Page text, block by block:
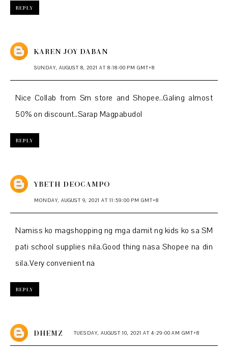
REPLY
KAREN JOY DABAN
SUNDAY, AUGUST 8, 2021 AT 8:18:00 PM GMT+8
Nice Collab from Sm store and Shopee..Galing almost
50% on discount..Sarap Magpabudol
REPLY
YBETH DEOCAMPO
MONDAY, AUGUST 9, 2021 AT 11:59:00 PM GMT+8
Namiss ko magshopping ng mga damit ng kids ko sa SM
pati school supplies nila.Good thing nasa Shopee na din
sila.Very convenient na
REPLY
DHEMZ TUESDAY, AUGUST 10, 2021 AT 4:29:00 AM GMT+8